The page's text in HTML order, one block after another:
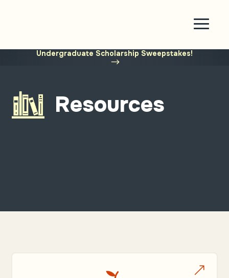
Undergraduate Scholarship Sweepstakes!
Resources
&